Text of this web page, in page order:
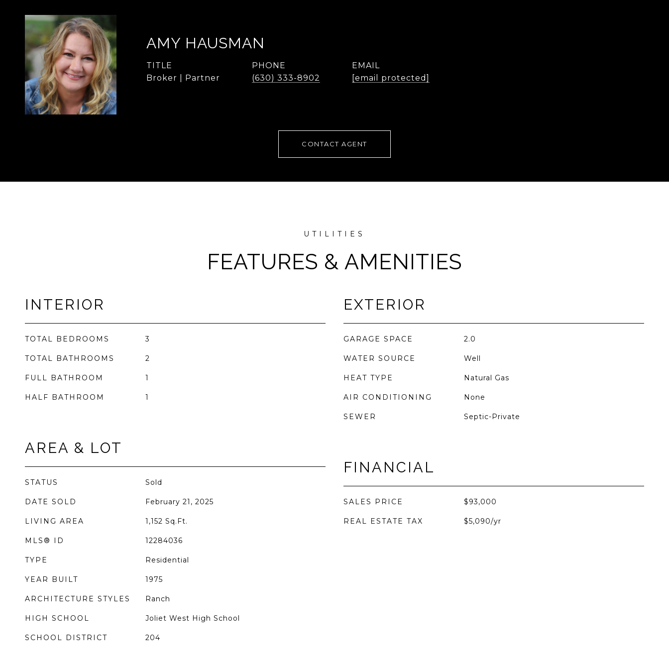
AMY HAUSMAN
TITLE
Broker | Partner
PHONE
(630) 333-8902
EMAIL
[email protected]
CONTACT AGENT
FEATURES & AMENITIES
INTERIOR
TOTAL BEDROOMS 3
TOTAL BATHROOMS 2
FULL BATHROOM 1
HALF BATHROOM 1
AREA & LOT
STATUS Sold
DATE SOLD February 21, 2025
LIVING AREA 1,152 Sq.Ft.
MLS® ID 12284036
TYPE Residential
YEAR BUILT 1975
ARCHITECTURE STYLES Ranch
HIGH SCHOOL Joliet West High School
SCHOOL DISTRICT 204
EXTERIOR
GARAGE SPACE 2.0
WATER SOURCE Well
HEAT TYPE Natural Gas
AIR CONDITIONING None
SEWER Septic-Private
FINANCIAL
SALES PRICE $93,000
REAL ESTATE TAX $5,090/yr